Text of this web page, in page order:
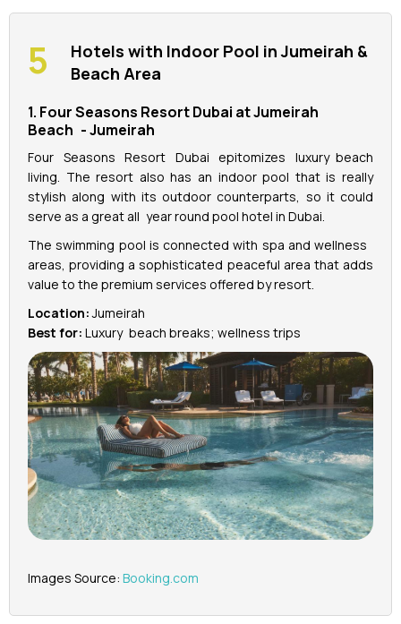
Hotels with Indoor Pool in Jumeirah &
Beach Area
1. Four Seasons Resort Dubai at Jumeirah
Beach - Jumeirah
Four Seasons Resort Dubai epitomizes luxury beach
living. The resort also has an indoor pool that is really
stylish along with its outdoor counterparts, so it could
serve as a great all year round pool hotel in Dubai.
The swimming pool is connected with spa and wellness
areas, providing a sophisticated peaceful area that adds
value to the premium services offered by resort.
Location:Jumeirah
Best for: Luxury beach breaks; wellness trips
Images Source: Booking.com